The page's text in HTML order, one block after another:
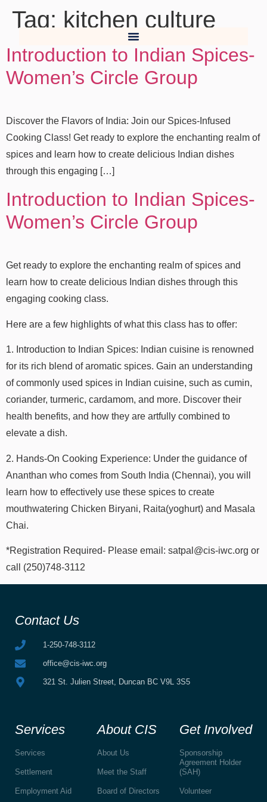
Tag: kitchen culture
Introduction to Indian Spices-
Women’s Circle Group
Discover the Flavors of India: Join our Spices-Infused
Cooking Class! Get ready to explore the enchanting realm of
spices and learn how to create delicious Indian dishes
through this engaging […]
Introduction to Indian Spices-
Women’s Circle Group
Get ready to explore the enchanting realm of spices and
learn how to create delicious Indian dishes through this
engaging cooking class.
Here are a few highlights of what this class has to offer:
1. Introduction to Indian Spices: Indian cuisine is renowned
for its rich blend of aromatic spices. Gain an understanding
of commonly used spices in Indian cuisine, such as cumin,
coriander, turmeric, cardamom, and more. Discover their
health benefits, and how they are artfully combined to
elevate a dish.
2. Hands-On Cooking Experience: Under the guidance of
Ananthan who comes from South India (Chennai), you will
learn how to effectively use these spices to create
mouthwatering Chicken Biryani, Raita(yoghurt) and Masala
Chai.
*Registration Required- Please email: satpal@cis-iwc.org or
call (250)748-3112
Contact Us
1-250-748-3112
office@cis-iwc.org
321 St. Julien Street, Duncan BC V9L 3S5
Services
Services
Settlement
Employment Aid
About CIS
About Us
Meet the Staff
Board of Directors
Get Involved
Sponsorship
Agreement Holder
(SAH)
Volunteer